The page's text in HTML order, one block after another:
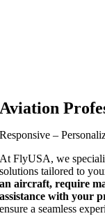
Aviation
Responsive –
At FlyUSA, we
solutions tailored to
an aircraft, require
assistance with your
ensure a seamless